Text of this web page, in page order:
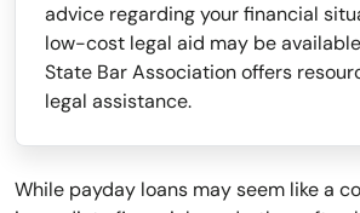
advice regarding your financial
low-cost legal aid may be
State Bar Association offers
legal assistance.
While payday loans may seem like a